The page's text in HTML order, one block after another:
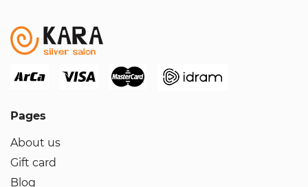
Pages
About us
Gift card
Blog